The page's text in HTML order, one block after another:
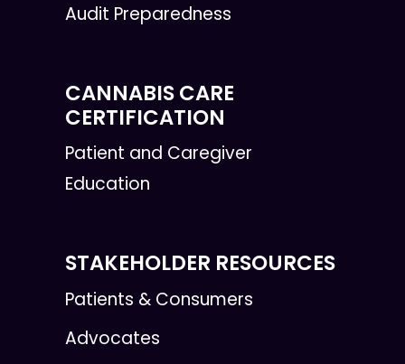
Audit Preparedness
CANNABIS CARE
CERTIFICATION
Patient and Caregiver
Education
STAKEHOLDER RESOURCES
Patients & Consumers
Advocates